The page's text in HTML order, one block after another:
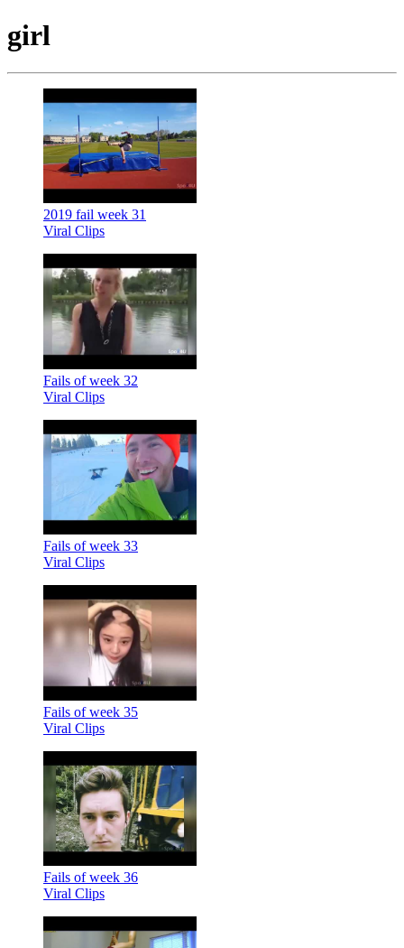
girl
2019 fail week 31
Viral Clips
Fails of week 32
Viral Clips
Fails of week 33
Viral Clips
Fails of week 35
Viral Clips
Fails of week 36
Viral Clips